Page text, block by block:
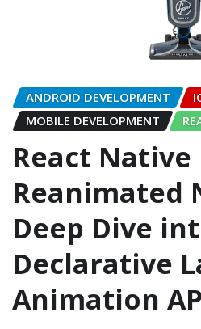
ANDROID DEVELOPMENT
MOBILE DEVELOPMENT
React Native
Reanimated
Deep Dive
Declarative
Animation